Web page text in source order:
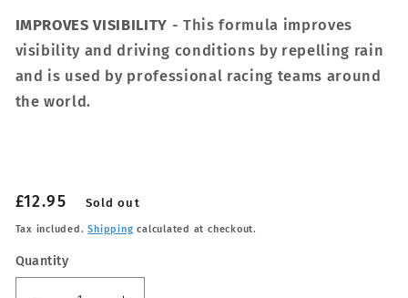
IMPROVES VISIBILITY - This formula improves
visibility and driving conditions by repelling rain
and is used by professional racing teams around
the world.
Regular
price
£12.95 Sold out
Tax included.Shipping calculated at checkout.
Quantity